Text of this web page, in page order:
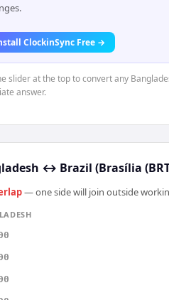
ClockinSync Free →
slider at the top to convert any
answer.
↔ Brazil (Brasília
— one side will join outside